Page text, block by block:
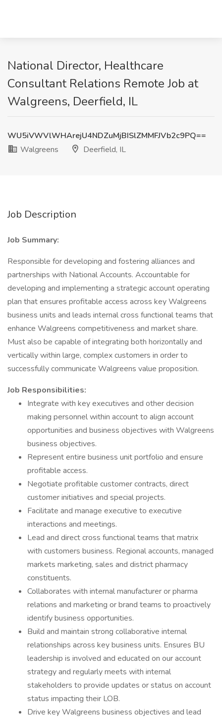
National Director, Healthcare
Consultant Relations Remote Job at
Walgreens, Deerfield, IL
WU5iVWVlWHArejU4NDZuMjBISlZMMFJVb2c9PQ==
Walgreens
Deerfield, IL
Job Description
Job Summary:
Responsible for developing and fostering alliances and
partnerships with National Accounts. Accountable for
developing and implementing a strategic account operating
plan that ensures profitable access across key Walgreens
business units and leads internal cross functional teams that
enhance Walgreens competitiveness and market share.
Must also be capable of integrating both horizontally and
vertically within large, complex customers in order to
successfully communicate Walgreens value proposition.
Job Responsibilities:
Integrate with key executives and other decision
making personnel within account to align account
opportunities and business objectives with Walgreens
business objectives.
Represent entire business unit portfolio and ensure
profitable access.
Negotiate profitable customer contracts, direct
customer initiatives and special projects.
Facilitate and manage executive to executive
interactions and meetings.
Lead and direct cross functional teams that matrix
with customers business. Regional accounts, managed
markets marketing, sales and district pharmacy
constituents.
Collaborates with internal manufacturer or pharma
relations and marketing or brand teams to proactively
identify business opportunities.
Build and maintain strong collaborative internal
relationships across key business units. Ensures BU
leadership is involved and educated on our account
strategy and regularly meets with internal
stakeholders to provide updates or status on account
status impacting their LOB.
Drive key Walgreens business objectives and lead